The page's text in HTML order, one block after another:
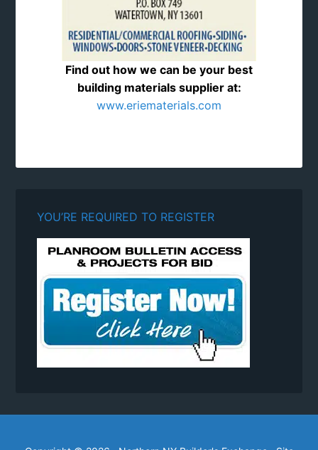
Find out how we can be your best
building materials supplier at:
www.eriematerials.com
YOU’RE REQUIRED TO REGISTER